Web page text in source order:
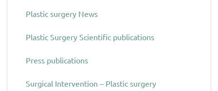
Plastic surgery News
Plastic Surgery Scientific publications
Press publications
Surgical Intervention – Plastic surgery